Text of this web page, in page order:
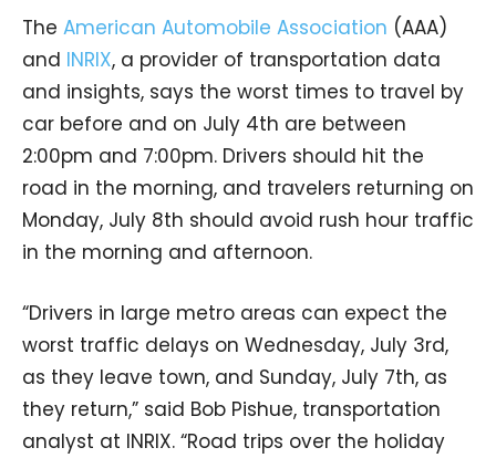
The American Automobile Association (AAA)
and INRIX, a provider of transportation data
and insights, says the worst times to travel by
car before and on July 4th are between
2:00pm and 7:00pm. Drivers should hit the
road in the morning, and travelers returning on
Monday, July 8th should avoid rush hour traffic
in the morning and afternoon.
“Drivers in large metro areas can expect the
worst traffic delays on Wednesday, July 3rd,
as they leave town, and Sunday, July 7th, as
they return,” said Bob Pishue, transportation
analyst at INRIX. “Road trips over the holiday